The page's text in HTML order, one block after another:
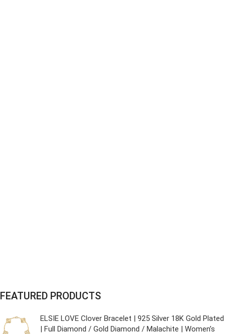
FEATURED PRODUCTS
ELSIE LOVE Clover Bracelet | 925 Silver 18K Gold Plated
| Full Diamond / Gold Diamond / Malachite | Women’s